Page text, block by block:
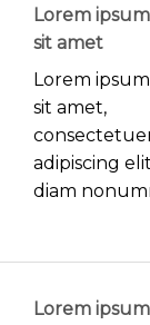
Lorem
sit amet
Lorem
sit amet,
adipiscing
diam
Lorem